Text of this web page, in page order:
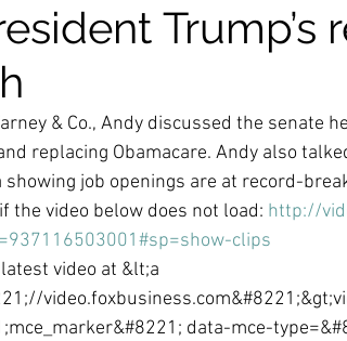
Stigall CKE Capitalism
Cleveland State University (CSU)
Editorial Economic Growth
& Co., Andy discussed the senate
replacing Obamacare. Andy also
job openings are at record-
the video below does not load: http://
clips
video at &lt;a
data-mce-